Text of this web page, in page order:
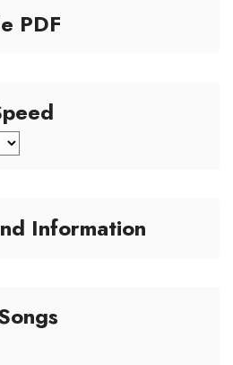
PDF
Information